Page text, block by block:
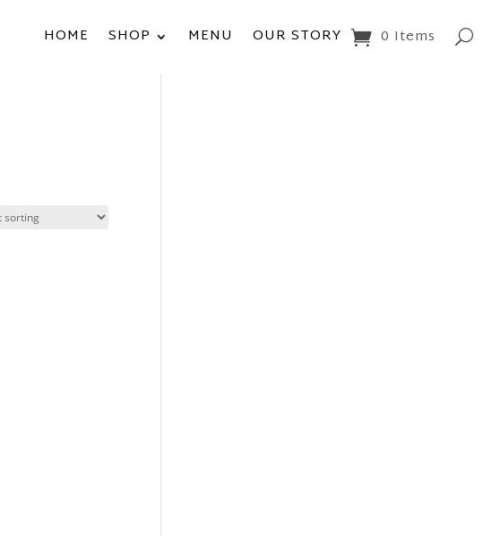
HOME SHOP MENU OUR STORY 0 Items